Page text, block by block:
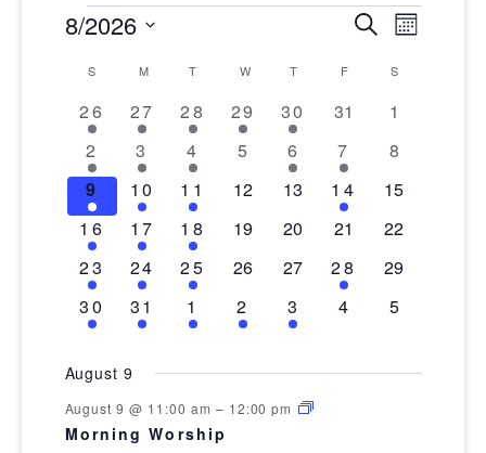
EVENTS
AND
VIEWS
SearchMonth
8/2026
date.
CALENDAR
OF
EVENTS
S SUNDAY
M MONDAY
T TUESDAY
W WEDNESDAY
T THURSDAY
F FRIDAY
S
1
event
26
3
events
27
3
events
28
2
events
29
2
events
30
0
31
0
1
2
events
2
1
event
3
1
event
4
0
5
1
event
6
1
event
7
0
8
1
event
9
1
event
10
1
event
11
0
12
0
13
1
event
14
0
15
1
event
16
1
event
17
1
event
18
0
19
0
20
0
21
0
22
1
event
23
1
event
24
1
event
25
0
26
0
27
1
event
28
0
29
1
event
30
1
event
31
1
event
1
1
event
2
1
event
3
0
4
0
5
August 9
August 9 @ 11:00 am – 12:00 pm
Morning Worship